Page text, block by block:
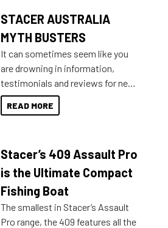
STACER AUSTRALIA
MYTH BUSTERS
It can sometimes seem like you
are drowning in information,
testimonials and reviews for new
boats and it may be difficult to
sort through all the data to get to
of information, below are some
key myth busters on Stacer
Australia.
READ MORE
Stacer’s 409 Assault Pro
is the Ultimate Compact
Fishing Boat
The smallest in Stacer’s Assault
Pro range, the 409 features all the